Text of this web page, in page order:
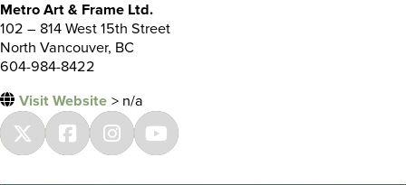
Metro Art & Frame Ltd.
102 – 814 West 15th Street
North Vancouver, BC
604-984-8422
Visit Website > n/a